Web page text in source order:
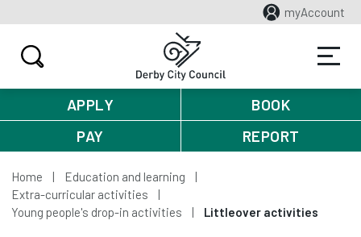
myAccount
APPLY
BOOK
PAY
REPORT
Home
Education and learning
Extra-curricular activities
Young people's drop-in activities
Littleover activities